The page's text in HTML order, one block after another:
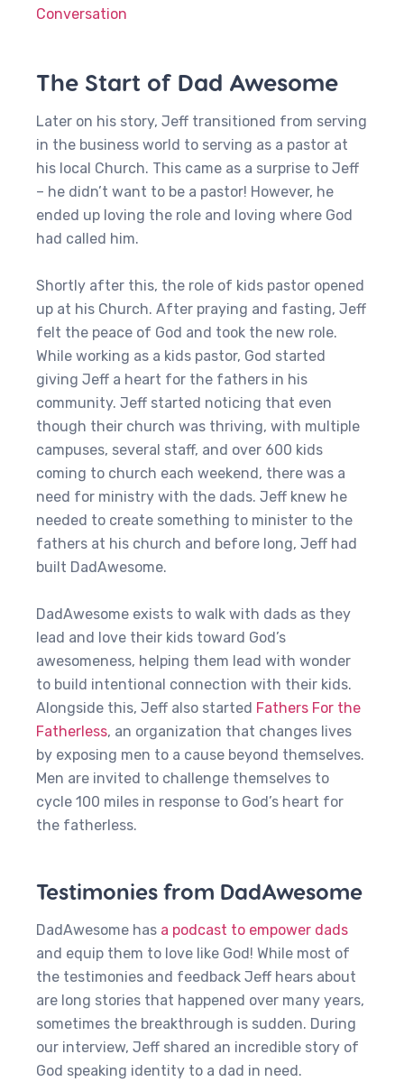
Conversation
The Start of Dad Awesome
Later on his story, Jeff transitioned from serving
in the business world to serving as a pastor at
his local Church. This came as a surprise to Jeff
– he didn’t want to be a pastor! However, he
ended up loving the role and loving where God
had called him.
Shortly after this, the role of kids pastor opened
up at his Church. After praying and fasting, Jeff
felt the peace of God and took the new role.
While working as a kids pastor, God started
giving Jeff a heart for the fathers in his
community. Jeff started noticing that even
though their church was thriving, with multiple
campuses, several staff, and over 600 kids
coming to church each weekend, there was a
need for ministry with the dads. Jeff knew he
needed to create something to minister to the
fathers at his church and before long, Jeff had
built DadAwesome.
DadAwesome exists to walk with dads as they
lead and love their kids toward God’s
awesomeness, helping them lead with wonder
to build intentional connection with their kids.
Alongside this, Jeff also started Fathers For the
Fatherless, an organization that changes lives
by exposing men to a cause beyond themselves.
Men are invited to challenge themselves to
cycle 100 miles in response to God’s heart for
the fatherless.
Testimonies from DadAwesome
DadAwesome has a podcast to empower dads
and equip them to love like God! While most of
the testimonies and feedback Jeff hears about
are long stories that happened over many years,
sometimes the breakthrough is sudden. During
our interview, Jeff shared an incredible story of
God speaking identity to a dad in need.